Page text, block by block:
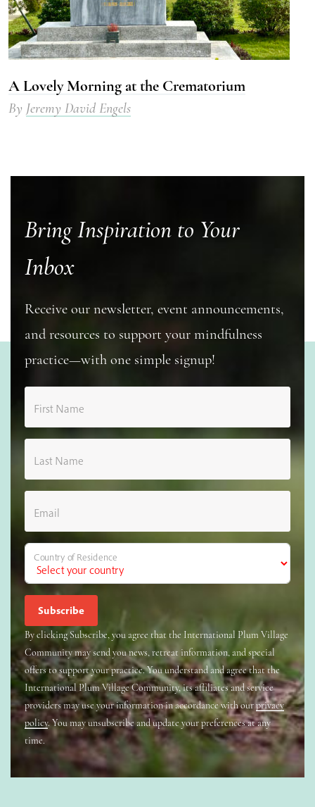
A Lovely Morning at the Crematorium
By Jeremy David Engels
Bring Inspiration to Your
Inbox
Receive our newsletter, event announcements,
and resources to support your mindfulness
practice—with one simple signup!
First Name
Last Name
Email
Country of Residence
By clicking Subscribe, you agree that the International Plum Village
Community may send you news, retreat information, and special
offers to support your practice. You understand and agree that the
International Plum Village Community, its affiliates and service
providers may use your information in accordance with ourprivacy
policy. You may unsubscribe and update your preferences at any
time.